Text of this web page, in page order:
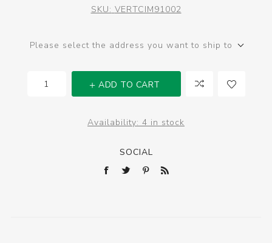
SKU: VERTCIM91002
Please select the address you want to ship to
ADD TO CART
Availability: 4 in stock
SOCIAL